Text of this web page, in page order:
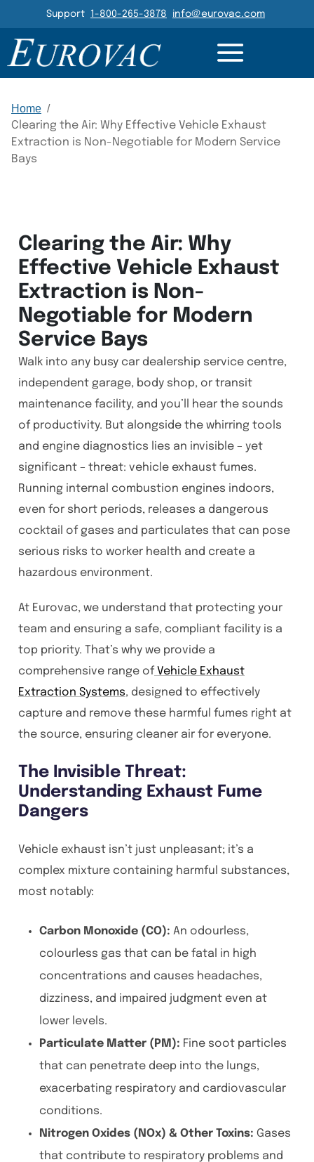
Header Navigation
Support 1-800-265-3878 info@eurovac.com
Main Navigation
Home /
Clearing the Air: Why Effective Vehicle Exhaust
Extraction is Non-Negotiable for Modern Service
Bays
Clearing the Air: Why
Effective Vehicle Exhaust
Extraction is Non-
Negotiable for Modern
Service Bays
Walk into any busy car dealership service centre,
independent garage, body shop, or transit
maintenance facility, and you’ll hear the sounds
of productivity. But alongside the whirring tools
and engine diagnostics lies an invisible – yet
significant – threat: vehicle exhaust fumes.
Running internal combustion engines indoors,
even for short periods, releases a dangerous
cocktail of gases and particulates that can pose
serious risks to worker health and create a
hazardous environment.
At Eurovac, we understand that protecting your
team and ensuring a safe, compliant facility is a
top priority. That’s why we provide a
comprehensive range of Vehicle Exhaust
Extraction Systems, designed to effectively
capture and remove these harmful fumes right at
the source, ensuring cleaner air for everyone.
The Invisible Threat:
Understanding Exhaust Fume
Dangers
Vehicle exhaust isn’t just unpleasant; it’s a
complex mixture containing harmful substances,
most notably:
Carbon Monoxide (CO): An odourless,
colourless gas that can be fatal in high
concentrations and causes headaches,
dizziness, and impaired judgment even at
lower levels.
Particulate Matter (PM): Fine soot particles
that can penetrate deep into the lungs,
exacerbating respiratory and cardiovascular
conditions.
Nitrogen Oxides (NOx) & Other Toxins: Gases
that contribute to respiratory problems and